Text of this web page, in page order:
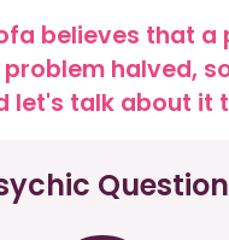
believes that a
halved,
let's talk about it
Question